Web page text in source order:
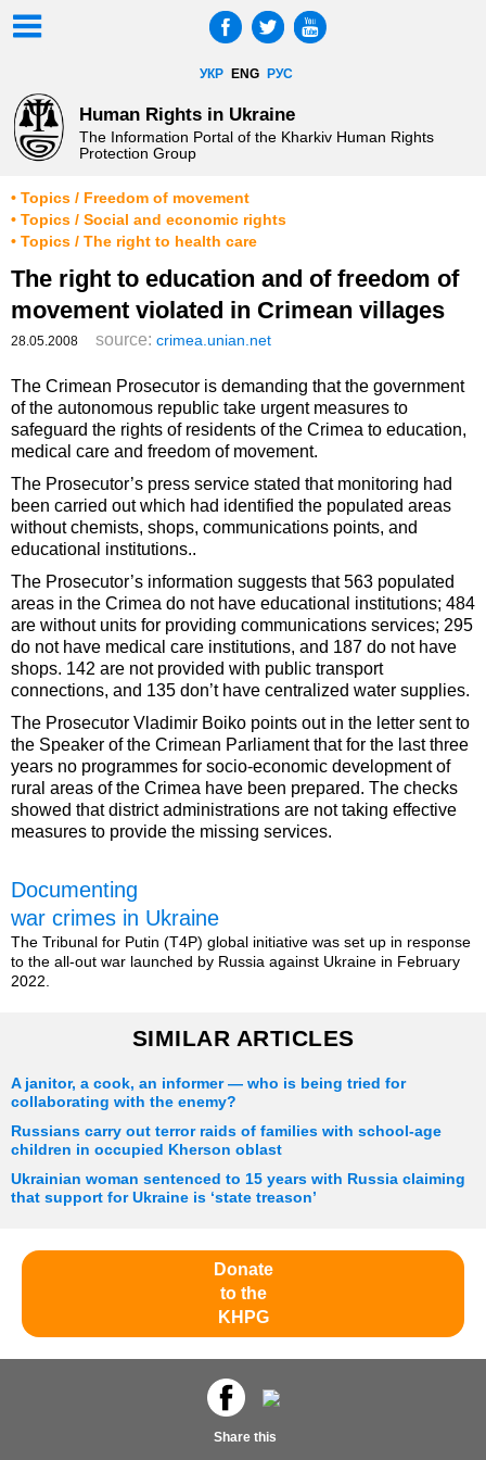
УКР ENG РУС
Human Rights in Ukraine
The Information Portal of the Kharkiv Human Rights
Protection Group
• Topics / Freedom of movement
• Topics / Social and economic rights
• Topics / The right to health care
The right to education and of freedom of
movement violated in Crimean villages
28.05.2008 source: crimea.unian.net
The Crimean Prosecutor is demanding that the government
of the autonomous republic take urgent measures to
safeguard the rights of residents of the Crimea to education,
medical care and freedom of movement.
The Prosecutor’s press service stated that monitoring had
been carried out which had identified the populated areas
without chemists, shops, communications points, and
educational institutions..
The Prosecutor’s information suggests that 563 populated
areas in the Crimea do not have educational institutions; 484
are without units for providing communications services; 295
do not have medical care institutions, and 187 do not have
shops. 142 are not provided with public transport
connections, and 135 don’t have centralized water supplies.
The Prosecutor Vladimir Boiko points out in the letter sent to
the Speaker of the Crimean Parliament that for the last three
years no programmes for socio-economic development of
rural areas of the Crimea have been prepared. The checks
showed that district administrations are not taking effective
measures to provide the missing services.
Documenting
war crimes in Ukraine
The Tribunal for Putin (T4P) global initiative was set up in response
to the all-out war launched by Russia against Ukraine in February
2022.
SIMILAR ARTICLES
A janitor, a cook, an informer — who is being tried for
collaborating with the enemy?
Russians carry out terror raids of families with school-age
children in occupied Kherson oblast
Ukrainian woman sentenced to 15 years with Russia claiming
that support for Ukraine is ‘state treason’
Donate
to the
KHPG
Share this